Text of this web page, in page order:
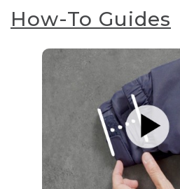
How-To Guides